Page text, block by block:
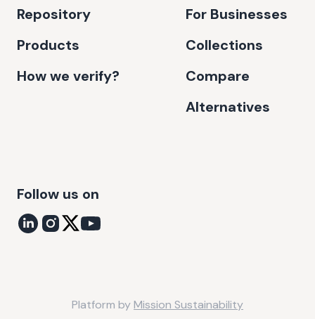
Repository
Products
How we verify?
For Businesses
Collections
Compare
Alternatives
Follow us on
Platform byMission Sustainability